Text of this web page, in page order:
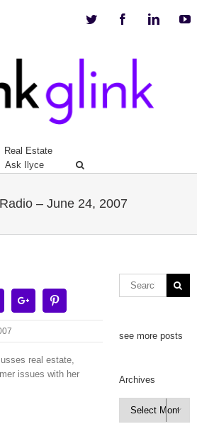
Twitter Facebook
Real Estate
Ask Ilyce
– June 24, 2007
Google+
real estate,
issues with her
see more posts
Archives
Archives
